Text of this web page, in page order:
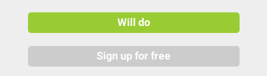
Will do
Sign up for free